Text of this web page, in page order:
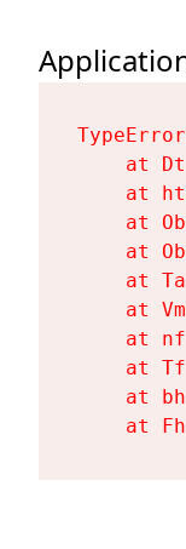
at
at
at
at
at
at
at
at
at
at